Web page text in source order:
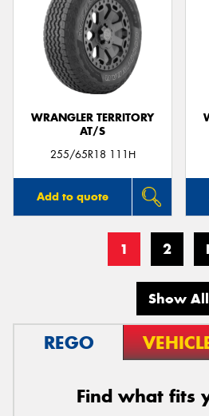
WRANGLER TERRITORY
AT/S
255/65R18 111H
Add to quote
1 2
Show All
REGO
Find what fits